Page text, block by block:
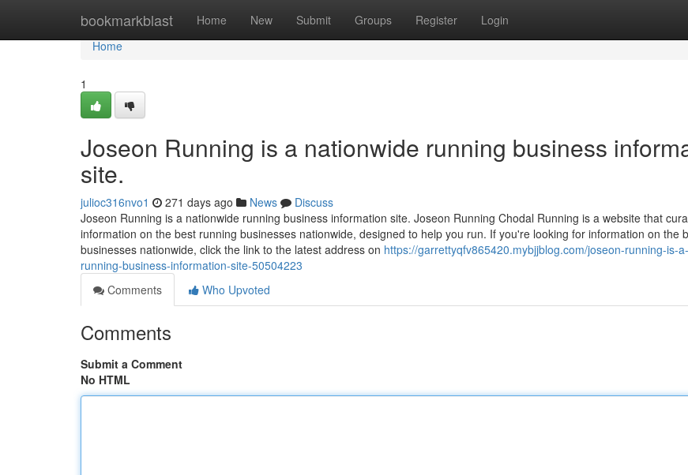
bookmarkblast Home New Submit Groups Register Login
Home
Home
1
Joseon Running is a nationwide running business
site.
julioc316nvo1 271 days ago News
Discuss
Joseon Running is a nationwide running business information site. Joseon Running Chodal Running is a website that
information on the best running businesses nationwide, designed to help you run. If you're looking for information on the
businesses nationwide, click the link to the latest address on https://garrettyqfv865420.mybjjblog.com/joseon-running-is-
running-business-information-site-50504223
Comments
Who Upvoted
Comments
Submit a Comment
No HTML